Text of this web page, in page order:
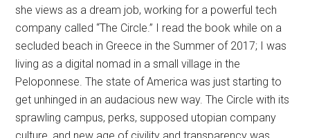
she views as a dream job, working for a powerful tech
company called “The Circle.” I read the book while on a
secluded beach in Greece in the Summer of 2017; I was
living as a digital nomad in a small village in the
Peloponnese. The state of America was just starting to
get unhinged in an audacious new way. The Circle with its
sprawling campus, perks, supposed utopian company
culture, and new age of civility and transparency was